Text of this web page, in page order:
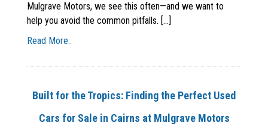
Mulgrave Motors, we see this often—and we want to
help you avoid the common pitfalls. [...]
Read More..
Built for the Tropics: Finding the Perfect Used
Cars for Sale in Cairns at Mulgrave Motors